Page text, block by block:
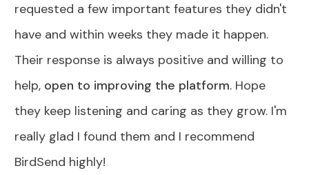
requested a few important features they didn't
have and within weeks they made it happen.
Their response is always positive and willing to
help, open to improving the platform. Hope
they keep listening and caring as they grow. I'm
really glad I found them and I recommend
BirdSend highly!